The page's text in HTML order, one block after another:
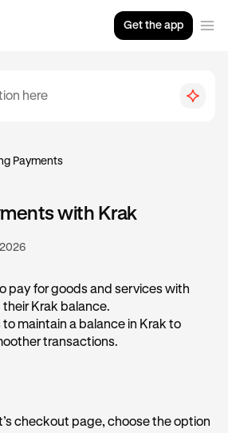
Get the app
Payments
with Krak
pay for goods and services with
Krak balance.
maintain a balance in Krak to
transactions.
checkout page, choose the option